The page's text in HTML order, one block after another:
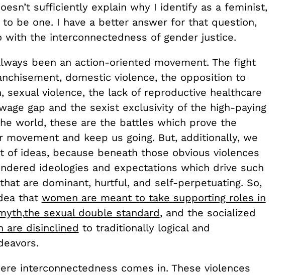
sufficiently explain why I identify as a feminist,
be one. I have a better answer for that question,
with the interconnectedness of gender justice.
been an action-oriented movement. The fight
domestic violence, the opposition to
sexual violence, the lack of reproductive healthcare
gap and the sexist exclusivity of the high-paying
world, these are the battles which prove the
movement and keep us going. But, additionally, we
of ideas, because beneath those obvious violences
ideologies and expectations which drive such
are dominant, hurtful, and self-perpetuating. So,
that women are meant to take supporting roles in
,the sexual double standard, and the socialized
are disinclined to traditionally logical and
interconnectedness comes in. These violences